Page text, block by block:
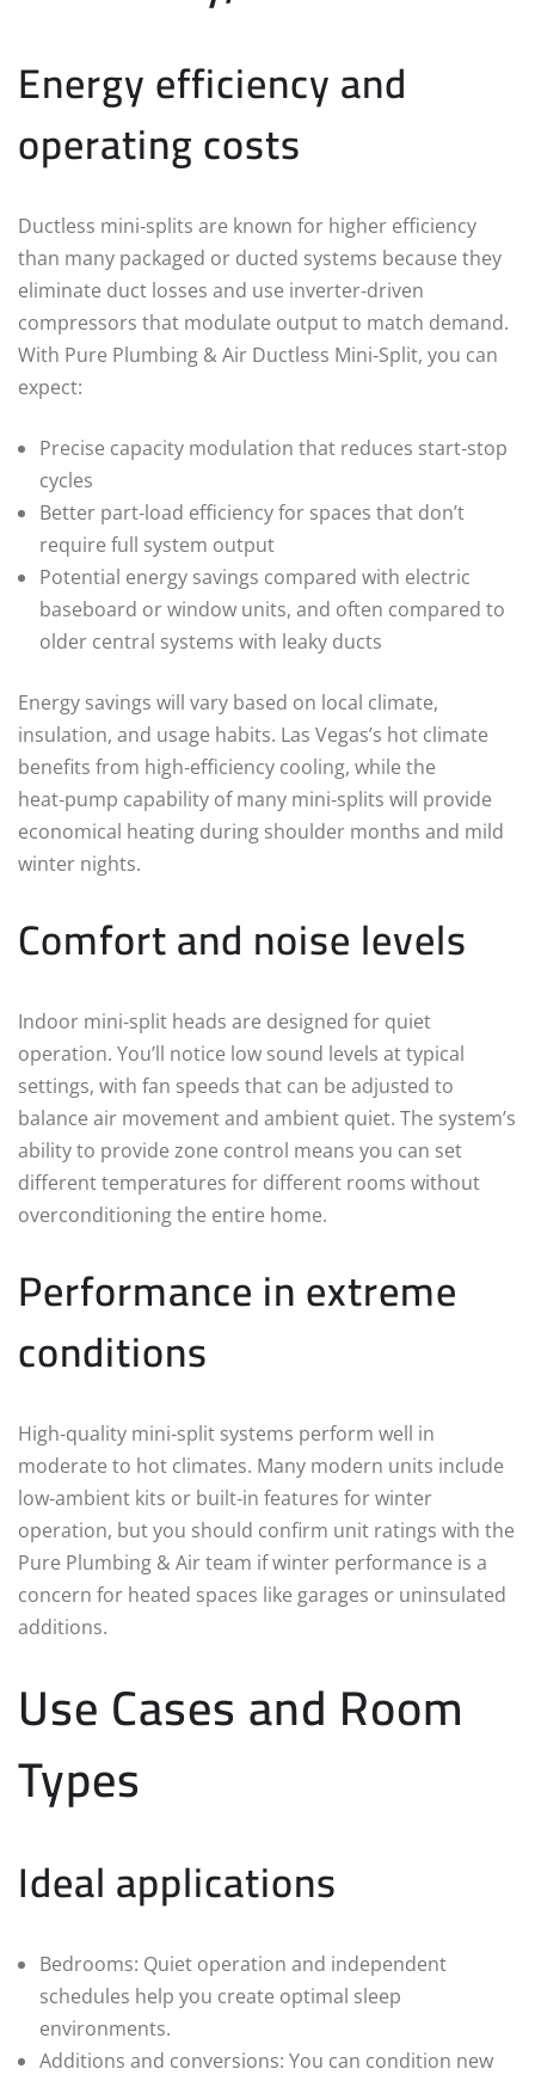
Energy efficiency and
operating costs
Ductless mini‑splits are known for higher efficiency
than many packaged or ducted systems because they
eliminate duct losses and use inverter‑driven
compressors that modulate output to match demand.
With Pure Plumbing & Air Ductless Mini‑Split, you can
expect:
Precise capacity modulation that reduces start‑stop
cycles
Better part‑load efficiency for spaces that don’t
require full system output
Potential energy savings compared with electric
baseboard or window units, and often compared to
older central systems with leaky ducts
Energy savings will vary based on local climate,
insulation, and usage habits. Las Vegas’s hot climate
benefits from high‑efficiency cooling, while the
heat‑pump capability of many mini‑splits will provide
economical heating during shoulder months and mild
winter nights.
Comfort and noise levels
Indoor mini‑split heads are designed for quiet
operation. You’ll notice low sound levels at typical
settings, with fan speeds that can be adjusted to
balance air movement and ambient quiet. The system’s
ability to provide zone control means you can set
different temperatures for different rooms without
overconditioning the entire home.
Performance in extreme
conditions
High‑quality mini‑split systems perform well in
moderate to hot climates. Many modern units include
low‑ambient kits or built‑in features for winter
operation, but you should confirm unit ratings with the
Pure Plumbing & Air team if winter performance is a
concern for heated spaces like garages or uninsulated
additions.
Use Cases and Room
Types
Ideal applications
Bedrooms: Quiet operation and independent
schedules help you create optimal sleep
environments.
Additions and conversions: You can condition new